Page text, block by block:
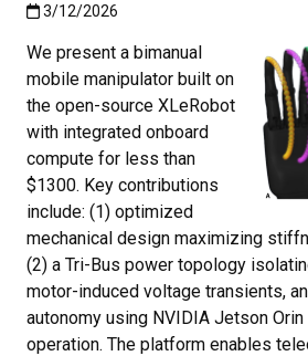
Published:3/12/2026
3/12/2026
We present a bimanual
mobile manipulator built on
the open-source XLeRobot
with integrated onboard
compute for less than
$1300. Key contributions
include: (1) optimized
mechanical design maximizing
(2) a Tri-Bus power topology
motor-induced voltage transients,
autonomy using NVIDIA Jetson
operation. The platform enables